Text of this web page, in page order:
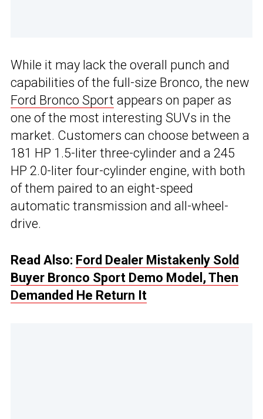
While it may lack the overall punch and
capabilities of the full-size Bronco, the new
Ford Bronco Sport appears on paper as
one of the most interesting SUVs in the
market. Customers can choose between a
181 HP 1.5-liter three-cylinder and a 245
HP 2.0-liter four-cylinder engine, with both
of them paired to an eight-speed
automatic transmission and all-wheel-
drive.
Read Also: Ford Dealer Mistakenly Sold
Buyer Bronco Sport Demo Model, Then
Demanded He Return It